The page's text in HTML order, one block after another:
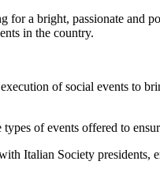
for a bright, passionate and
in the country.
of social events to
of events offered to
Italian Society presidents,